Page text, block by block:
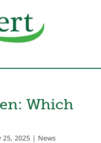
Which
25, 2025| News